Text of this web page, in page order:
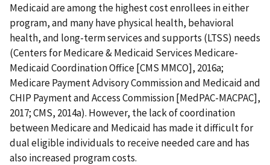
Medicaid are among the highest cost enrollees in either
program, and many have physical health, behavioral
health, and long-term services and supports (LTSS) needs
(Centers for Medicare & Medicaid Services Medicare-
Medicaid Coordination Office [CMS MMCO], 2016a;
Medicare Payment Advisory Commission and Medicaid and
CHIP Payment and Access Commission [MedPAC-MACPAC],
2017; CMS, 2014a). However, the lack of coordination
between Medicare and Medicaid has made it difficult for
dual eligible individuals to receive needed care and has
also increased program costs.